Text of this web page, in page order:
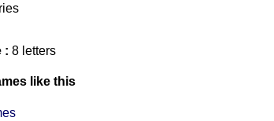
: 8 letters
like this